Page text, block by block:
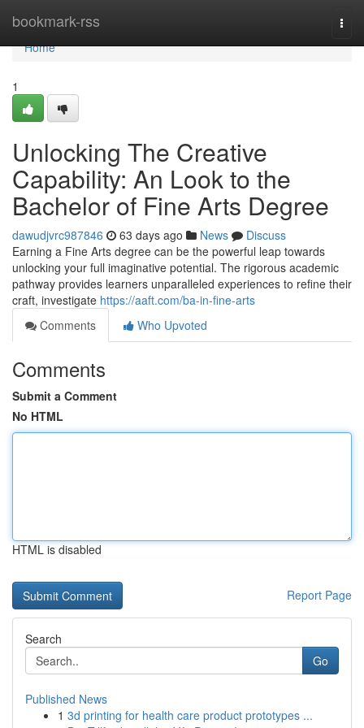
bookmark-rss
Home
Home
1
Unlocking The Creative
Capability: An Look to the
Bachelor of Fine Arts Degree
dawudjvrc987846 63 days ago News
Discuss
Earning a Fine Arts degree can be the powerful leap towards
unlocking your full imaginative potential. The rigorous academic
pathway provides learners unparalleled experiences to refine their
craft, investigate https://aaft.com/ba-in-fine-arts
Comments
Who Upvoted
Comments
Submit a Comment
No HTML
HTML is disabled
Report Page
Search
Go
Published News
1 3d printing for health care product prototypes ...